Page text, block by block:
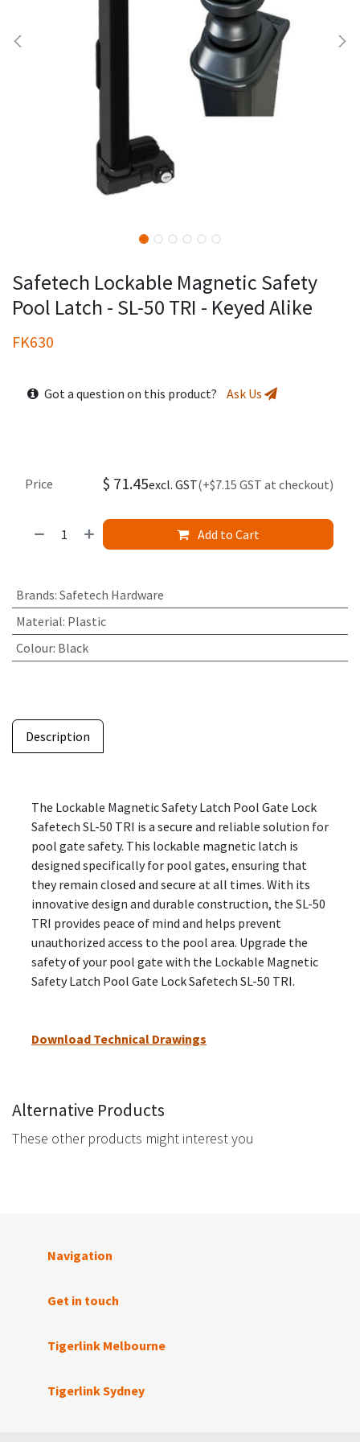
Safetech Lockable Magnetic Safety
Pool Latch - SL-50 TRI - Keyed Alike
FK630
Got a question on this product? Ask Us
Add to Cart
Price $ 71.45excl. GST(+$7.15 GST at checkout)
Brands: Safetech Hardware
Material: Plastic
Colour: Black
Description
The Lockable Magnetic Safety Latch Pool Gate Lock
Safetech SL-50 TRI is a secure and reliable solution for
pool gate safety. This lockable magnetic latch is
designed specifically for pool gates, ensuring that
they remain closed and secure at all times. With its
innovative design and durable construction, the SL-50
TRI provides peace of mind and helps prevent
unauthorized access to the pool area. Upgrade the
safety of your pool gate with the Lockable Magnetic
Safety Latch Pool Gate Lock Safetech SL-50 TRI.
Download Technical Drawings
Alternative Products
These other products might interest you
Navigation
Get in touch
Tigerlink Melbourne
Tigerlink Sydney